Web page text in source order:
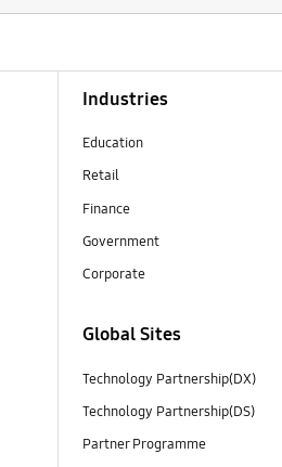
Industries
Education
Retail
Finance
Government
Corporate
Global Sites
Technology Partnership(DX)
Technology Partnership(DS)
Partner Programme